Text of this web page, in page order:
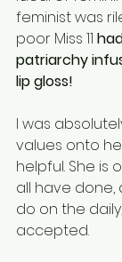
feminist was
poor Miss 11
patriarchy
lip gloss!
I was
values onto
helpful. She is
all have done,
do on the
accepted.